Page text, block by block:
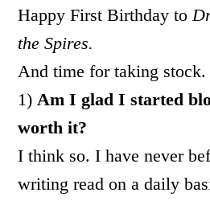
Happy First Birthday to
the Spires.
And time for taking stock.
1)Am I glad I started
worth it?
I think so. I have never
writing read on a daily